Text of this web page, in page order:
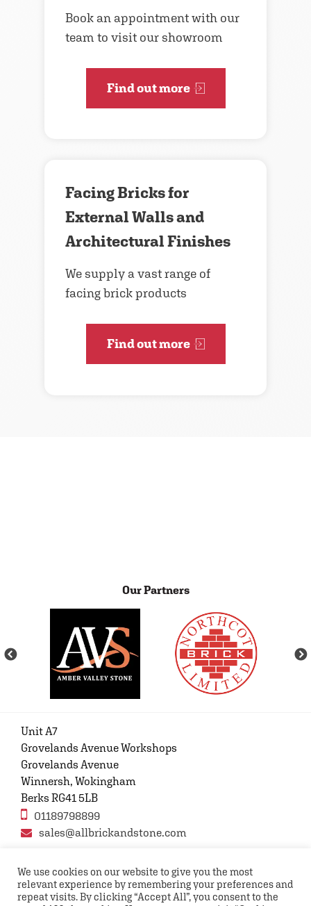
Book an appointment with our
team to visit our showroom
Find out more
Facing Bricks for
External Walls and
Architectural Finishes
We supply a vast range of
facing brick products
Find out more
Our Partners
Unit A7
Grovelands Avenue Workshops
Grovelands Avenue
Winnersh, Wokingham
Berks RG41 5LB
01189798899
sales@allbrickandstone.com
Privacy Policy Contact Us Terms and conditions
We use cookies on our website to give you the most
relevant experience by remembering your preferences and
repeat visits. By clicking “Accept All”, you consent to the